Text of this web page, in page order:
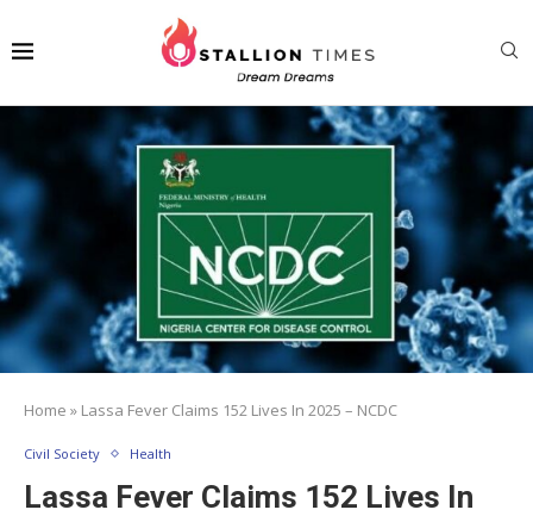
Home » Lassa Fever Claims 152 Lives In 2025 – NCDC
Civil Society Health
Lassa Fever Claims 152 Lives In